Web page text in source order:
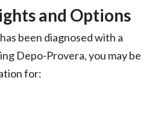
and Options
been diagnosed with a
Depo-Provera, you may be
for: